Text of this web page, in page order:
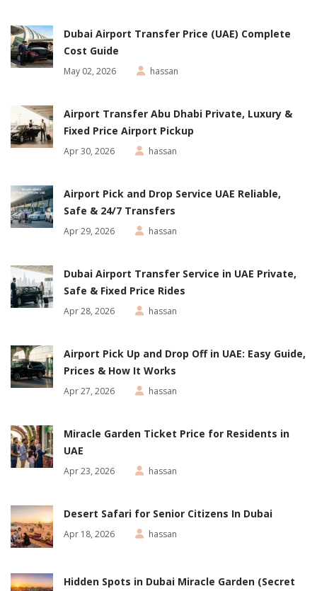
Dubai Airport Transfer Price (UAE) Complete
Cost Guide
May 02, 2026 hassan
Airport Transfer Abu Dhabi Private, Luxury &
Fixed Price Airport Pickup
Apr 30, 2026 hassan
Airport Pick and Drop Service UAE Reliable,
Safe & 24/7 Transfers
Apr 29, 2026 hassan
Dubai Airport Transfer Service in UAE Private,
Safe & Fixed Price Rides
Apr 28, 2026 hassan
Airport Pick Up and Drop Off in UAE: Easy Guide,
Prices & How It Works
Apr 27, 2026 hassan
Miracle Garden Ticket Price for Residents in
UAE
Apr 23, 2026 hassan
Desert Safari for Senior Citizens In Dubai
Apr 18, 2026 hassan
Hidden Spots in Dubai Miracle Garden (Secret